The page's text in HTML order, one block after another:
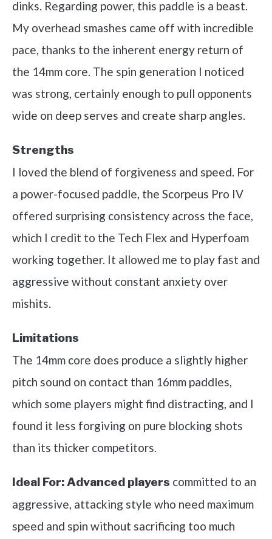
dinks. Regarding power, this paddle is a beast.
My overhead smashes came off with incredible
pace, thanks to the inherent energy return of
the 14mm core. The spin generation I noticed
was strong, certainly enough to pull opponents
wide on deep serves and create sharp angles.
Strengths
I loved the blend of forgiveness and speed. For
a power-focused paddle, the Scorpeus Pro IV
offered surprising consistency across the face,
which I credit to the Tech Flex and Hyperfoam
working together. It allowed me to play fast and
aggressive without constant anxiety over
mishits.
Limitations
The 14mm core does produce a slightly higher
pitch sound on contact than 16mm paddles,
which some players might find distracting, and I
found it less forgiving on pure blocking shots
than its thicker competitors.
Ideal For:Advanced players committed to an
aggressive, attacking style who need maximum
speed and spin without sacrificing too much